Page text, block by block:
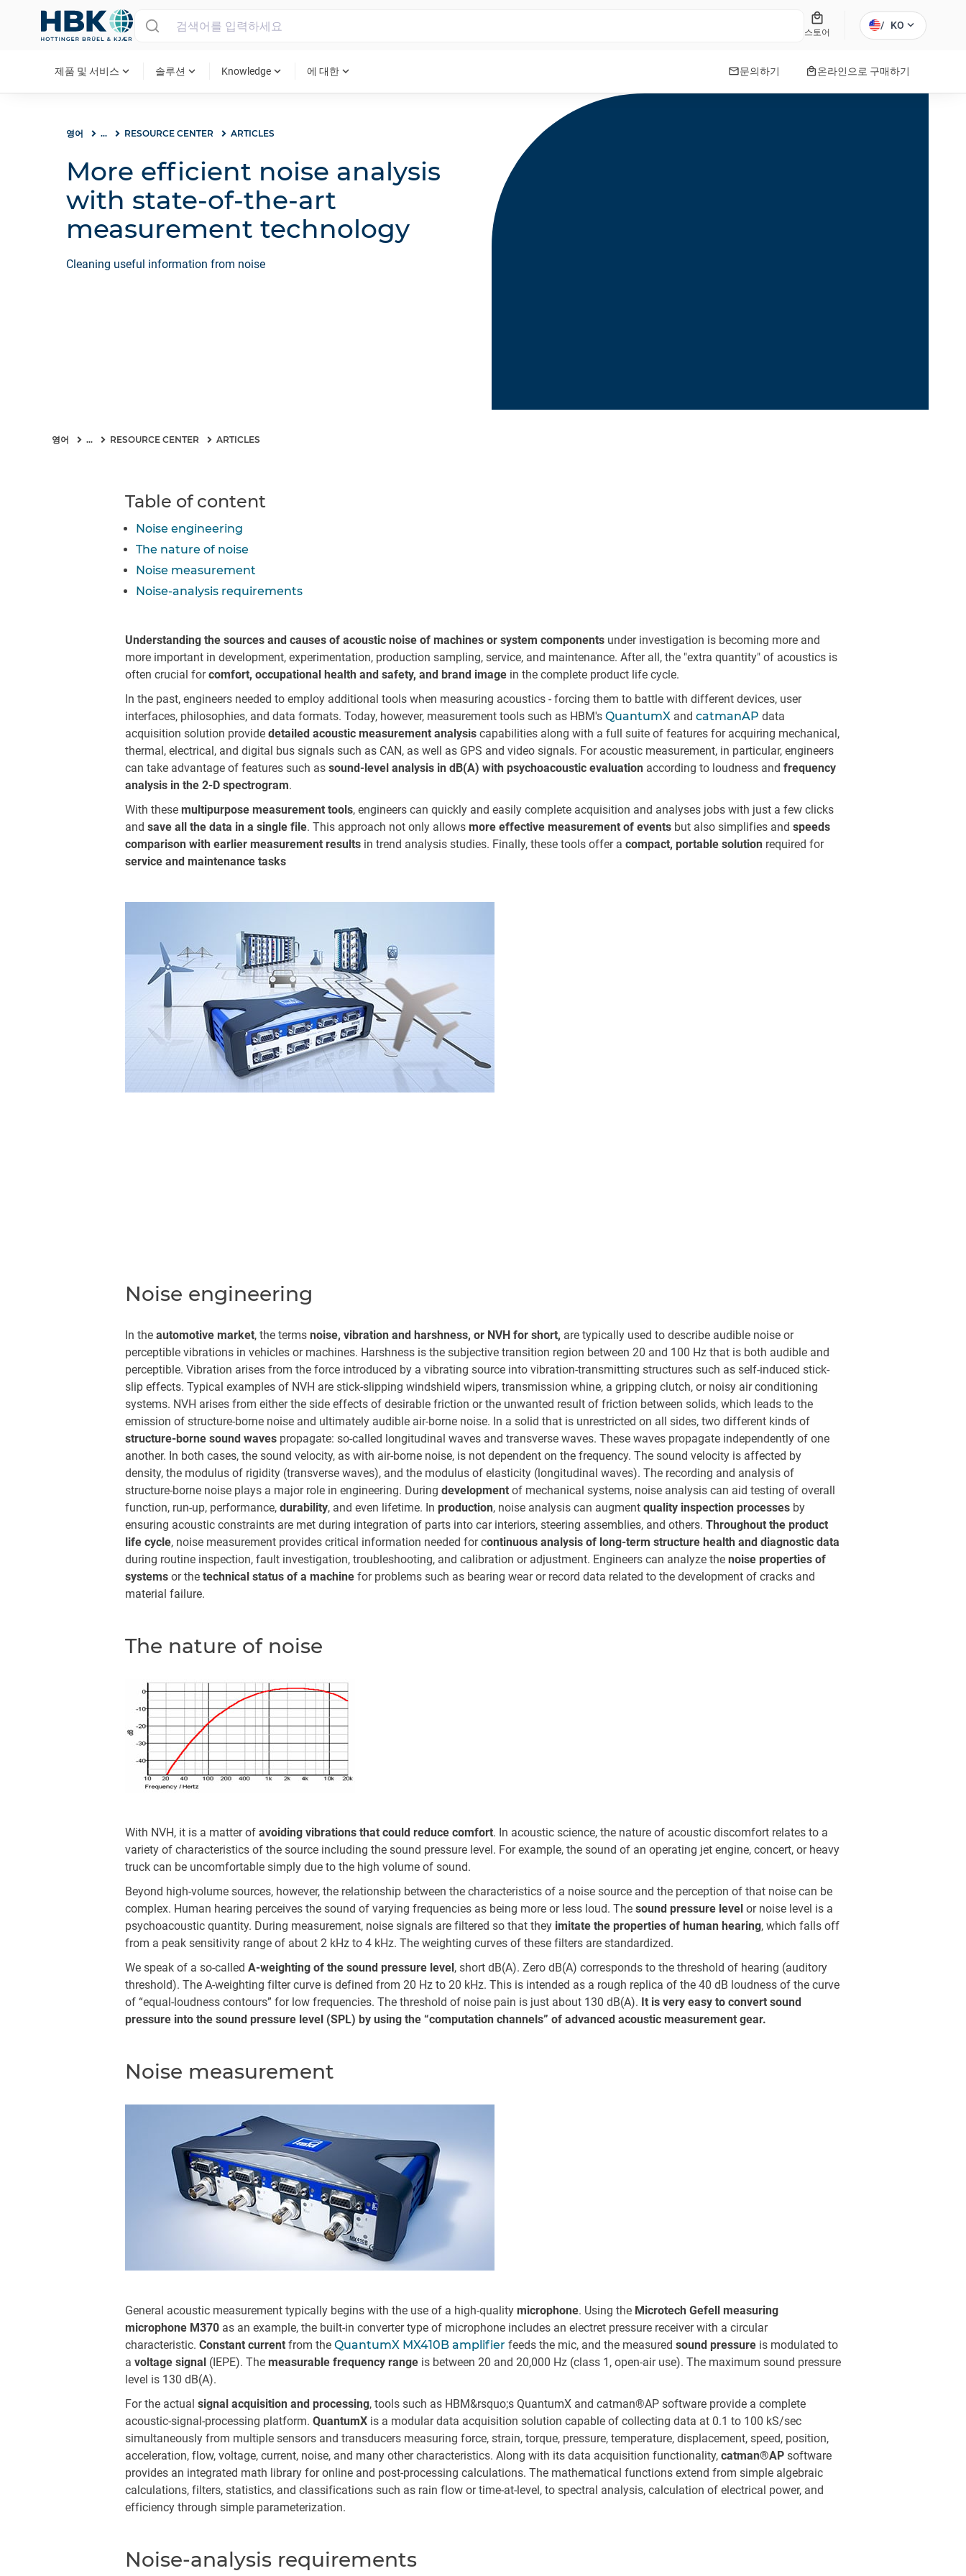
local_mall
스토어
/ KO expand_more
제품 및 서비스 expand_more 솔루션 expand_more Knowledge expand_more 에 대한 expand_more mail문의하기 local_mall온라인으로 구매하기
영어 ... RESOURCE CENTER ARTICLES
More efficient noise analysis
with state-of-the-art
measurement technology
Cleaning useful information from noise
영어 ... RESOURCE CENTER ARTICLES
Table of content
Noise engineering
The nature of noise
Noise measurement
Noise-analysis requirements
Understanding the sources and causes of acoustic noise of machines or system components under investigation is becoming more and
more important in development, experimentation, production sampling, service, and maintenance. After all, the "extra quantity" of acoustics is
often crucial forcomfort, occupational health and safety, and brand image in the complete product life cycle.
In the past, engineers needed to employ additional tools when measuring acoustics - forcing them to battle with different devices, user
interfaces, philosophies, and data formats. Today, however, measurement tools such as HBM's QuantumX and catmanAP data
acquisition solution provide detailed acoustic measurement analysis capabilities along with a full suite of features for acquiring mechanical,
thermal, electrical, and digital bus signals such as CAN, as well as GPS and video signals. For acoustic measurement, in particular, engineers
can take advantage of features such as sound-level analysis in dB(A) with psychoacoustic evaluation according to loudness and frequency
analysis in the 2-D spectrogram.
With these multipurpose measurement tools, engineers can quickly and easily complete acquisition and analyses jobs with just a few clicks
and save all the data in a single file. This approach not only allows more effective measurement of events but also simplifies and speeds
comparison with earlier measurement results in trend analysis studies. Finally, these tools offer a compact, portable solution required for
service and maintenance tasks
Noise engineering
In the automotive market, the terms noise, vibration and harshness, or NVH for short, are typically used to describe audible noise or
perceptible vibrations in vehicles or machines. Harshness is the subjective transition region between 20 and 100 Hz that is both audible and
perceptible. Vibration arises from the force introduced by a vibrating source into vibration-transmitting structures such as self-induced stick-
slip effects. Typical examples of NVH are stick-slipping windshield wipers, transmission whine, a gripping clutch, or noisy air conditioning
systems. NVH arises from either the side effects of desirable friction or the unwanted result of friction between solids, which leads to the
emission of structure-borne noise and ultimately audible air-borne noise. In a solid that is unrestricted on all sides, two different kinds of
structure-borne sound waves propagate: so-called longitudinal waves and transverse waves. These waves propagate independently of one
another. In both cases, the sound velocity, as with air-borne noise, is not dependent on the frequency. The sound velocity is affected by
density, the modulus of rigidity (transverse waves), and the modulus of elasticity (longitudinal waves). The recording and analysis of
structure-borne noise plays a major role in engineering. During development of mechanical systems, noise analysis can aid testing of overall
function, run-up, performance, durability, and even lifetime. In production, noise analysis can augment quality inspection processes by
ensuring acoustic constraints are met during integration of parts into car interiors, steering assemblies, and others. Throughout the product
life cycle, noise measurement provides critical information needed for continuous analysis of long-term structure health and diagnostic data
during routine inspection, fault investigation, troubleshooting, and calibration or adjustment. Engineers can analyze the noise properties of
systems or the technical status of a machine for problems such as bearing wear or record data related to the development of cracks and
material failure.
The nature of noise
With NVH, it is a matter of avoiding vibrations that could reduce comfort. In acoustic science, the nature of acoustic discomfort relates to a
variety of characteristics of the source including the sound pressure level. For example, the sound of an operating jet engine, concert, or heavy
truck can be uncomfortable simply due to the high volume of sound.
Beyond high-volume sources, however, the relationship between the characteristics of a noise source and the perception of that noise can be
complex. Human hearing perceives the sound of varying frequencies as being more or less loud. The sound pressure level or noise level is a
psychoacoustic quantity. During measurement, noise signals are filtered so that they imitate the properties of human hearing, which falls off
from a peak sensitivity range of about 2 kHz to 4 kHz. The weighting curves of these filters are standardized.
We speak of a so-called A-weighting of the sound pressure level, short dB(A). Zero dB(A) corresponds to the threshold of hearing (auditory
threshold). The A-weighting filter curve is defined from 20 Hz to 20 kHz. This is intended as a rough replica of the 40 dB loudness of the curve
of “equal-loudness contours” for low frequencies. The threshold of noise pain is just about 130 dB(A). It is very easy to convert sound
pressure into the sound pressure level (SPL) by using the “computation channels” of advanced acoustic measurement gear.
Noise measurement
General acoustic measurement typically begins with the use of a high-quality microphone. Using the Microtech Gefell measuring
microphone M370 as an example, the built-in converter type of microphone includes an electret pressure receiver with a circular
characteristic. Constant current from the QuantumX MX410B amplifier feeds the mic, and the measured sound pressure is modulated to
a voltage signal (IEPE). The measurable frequency range is between 20 and 20,000 Hz (class 1, open-air use). The maximum sound pressure
level is 130 dB(A).
For the actual signal acquisition and processing, tools such as HBM&rsquo;s QuantumX and catman®AP software provide a complete
acoustic-signal-processing platform. QuantumX is a modular data acquisition solution capable of collecting data at 0.1 to 100 kS/sec
simultaneously from multiple sensors and transducers measuring force, strain, torque, pressure, temperature, displacement, speed, position,
acceleration, flow, voltage, current, noise, and many other characteristics. Along with its data acquisition functionality, catman®AP software
provides an integrated math library for online and post-processing calculations. The mathematical functions extend from simple algebraic
calculations, filters, statistics, and classifications such as rain flow or time-at-level, to spectral analysis, calculation of electrical power, and
efficiency through simple parameterization.
Noise-analysis requirements